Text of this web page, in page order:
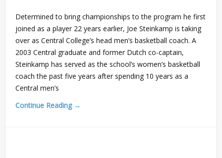
Determined to bring championships to the program he first
joined as a player 22 years earlier, Joe Steinkamp is taking
over as Central College’s head men’s basketball coach. A
2003 Central graduate and former Dutch co-captain,
Steinkamp has served as the school’s women’s basketball
coach the past five years after spending 10 years as a
Central men’s
Continue Reading →